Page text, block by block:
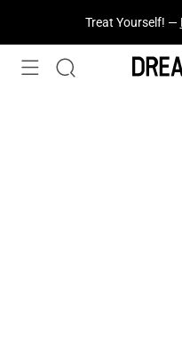
Treat Yourself! —